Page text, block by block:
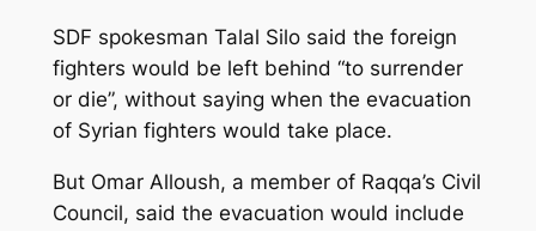
SDF spokesman Talal Silo said the foreign
fighters would be left behind “to surrender
or die”, without saying when the evacuation
of Syrian fighters would take place.
But Omar Alloush, a member of Raqqa’s Civil
Council, said the evacuation would include